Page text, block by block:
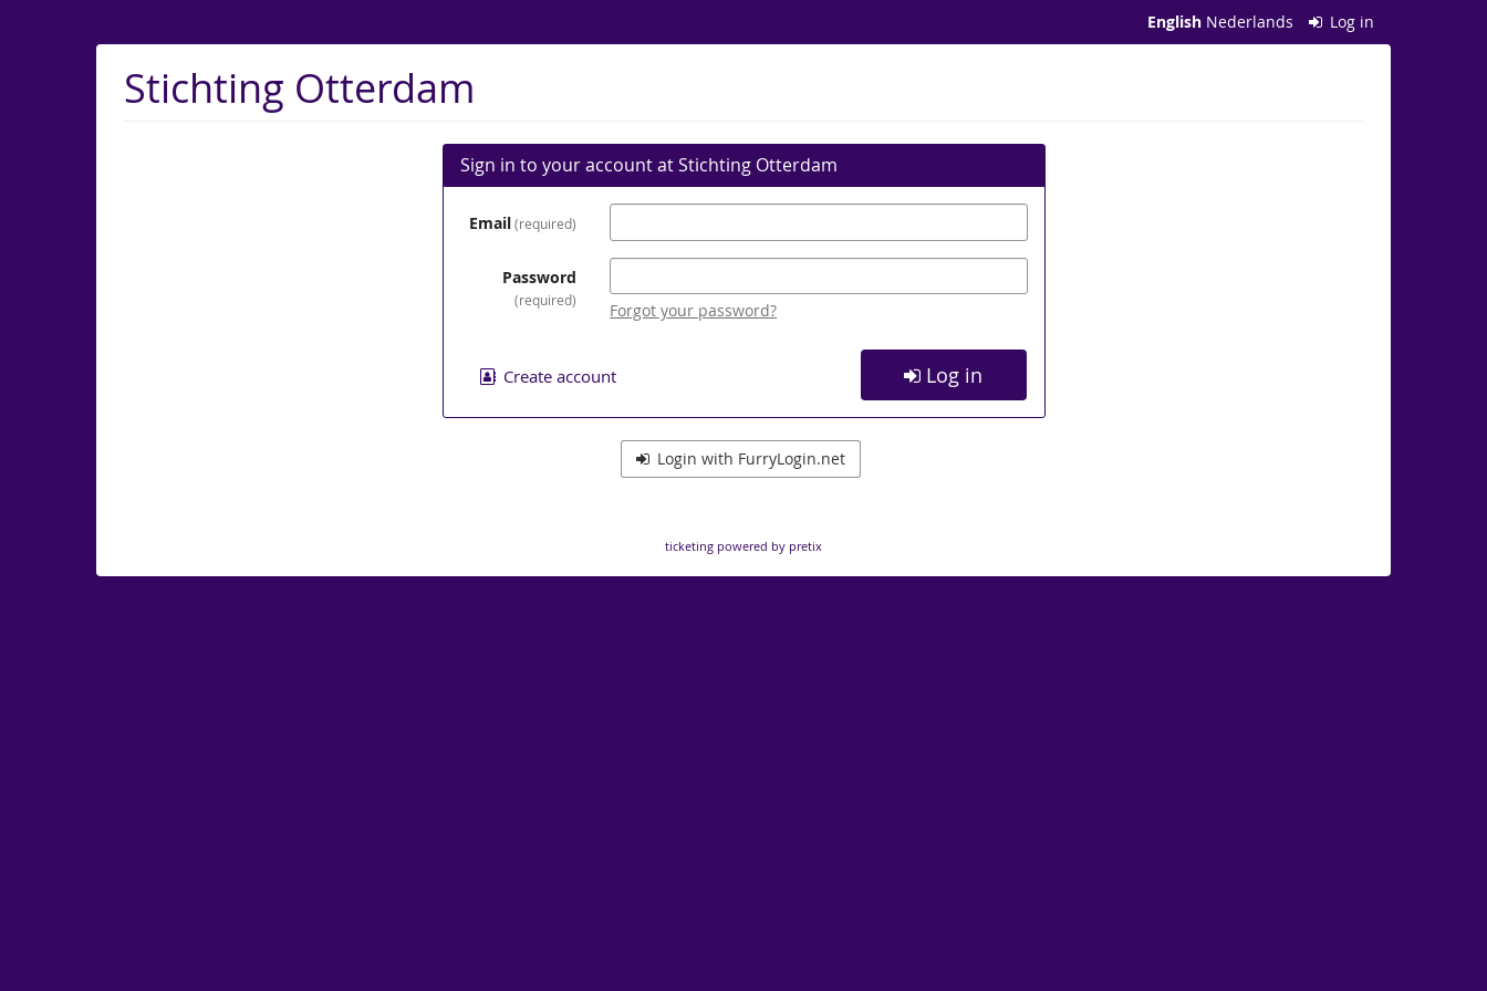
English Nederlands Log in
Stichting Otterdam
Sign in to your account at Stichting Otterdam
Email required
Password
required
Forgot your password?
Create account Log in
Login with FurryLogin.net
ticketing powered by pretix